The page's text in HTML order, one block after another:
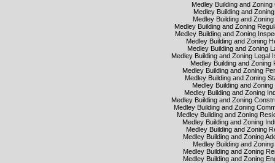
Medley Building and
Medley Building and
Medley Building and
Medley Building and Zoning
Medley Building and Zoning
Medley Building and Zoning
Medley Building and Zoning
Medley Building and Zoning
Medley Building and
Medley Building and Zoning
Medley Building and Zoning
Medley Building and
Medley Building and Zoning
Medley Building and Zoning
Medley Building and Zoning
Medley Building and Zoning
Medley Building and Zoning
Medley Building and Zoning
Medley Building and Zoning
Medley Building and
Medley Building and Zoning
Medley Building and Zoning